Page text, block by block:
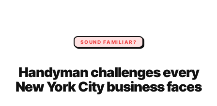
SOUND FAMILIAR?
Handymanchallenges every
New York Citybusiness faces